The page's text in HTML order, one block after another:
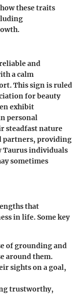
these traits
and
a calm
This sign is ruled
for beauty
exhibit
personal
steadfast nature
partners, providing
Taurus individuals
sometimes
that
in life. Some key
of grounding and
around them.
sights on a goal,
trustworthy,